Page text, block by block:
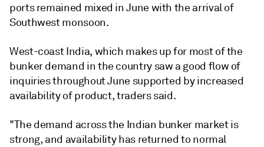
ports remained mixed in June with the arrival of
Southwest monsoon.
West-coast India, which makes up for most of the
bunker demand in the country saw a good flow of
inquiries throughout June supported by increased
availability of product, traders said.
"The demand across the Indian bunker market is
strong, and availability has returned to normal